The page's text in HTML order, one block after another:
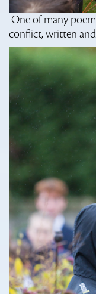
One of many
conflict, written